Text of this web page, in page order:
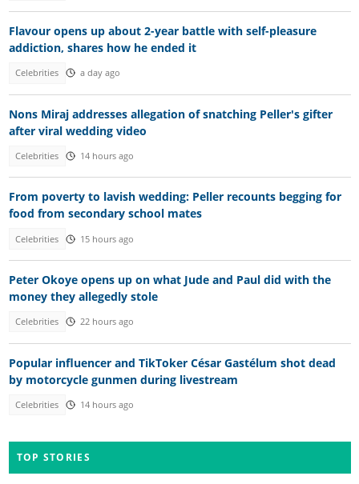
Flavour opens up about 2-year battle with self-pleasure
addiction, shares how he ended it
Celebrities a day ago
Nons Miraj addresses allegation of snatching Peller's gifter
after viral wedding video
Celebrities 14 hours ago
From poverty to lavish wedding: Peller recounts begging for
food from secondary school mates
Celebrities 15 hours ago
Peter Okoye opens up on what Jude and Paul did with the
money they allegedly stole
Celebrities 22 hours ago
Popular influencer and TikToker César Gastélum shot dead
by motorcycle gunmen during livestream
Celebrities 14 hours ago
TOP STORIES